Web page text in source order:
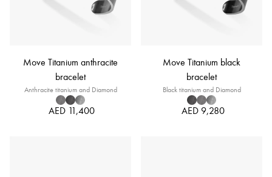
Move Titanium anthracite
bracelet
Anthracite titanium and Diamond
AED 11,400
Move Titanium black
bracelet
Black titanium and Diamond
AED 9,280